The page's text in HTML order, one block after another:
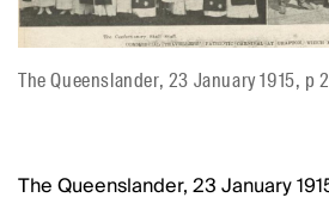
The Queenslander, 23 January 1915, p
The Queenslander, 23 January